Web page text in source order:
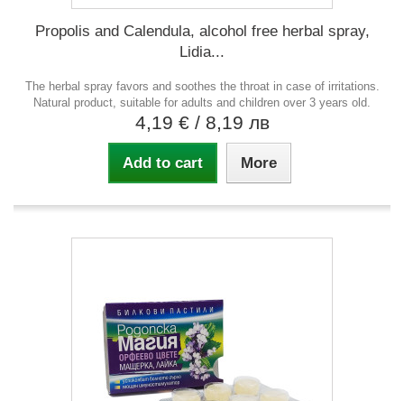
Propolis and Calendula, alcohol free herbal spray,
Lidia...
The herbal spray favors and soothes the throat in case of irritations.
Natural product, suitable for adults and children over 3 years old.
4,19 € / 8,19 лв
Add to cart More